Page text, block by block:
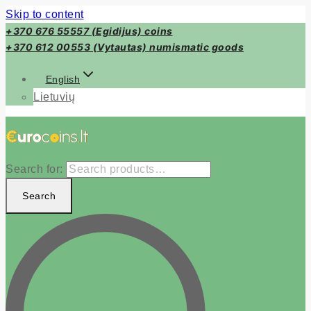
Skip to content
+370 676 55557 (Egidijus) coins
+370 612 00553 (Vytautas) numismatic goods
English
Lietuvių
Search for:
Search